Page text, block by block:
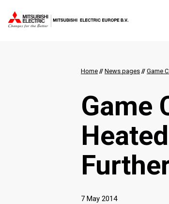
Home // News pages // Game
Game
7 May 2014